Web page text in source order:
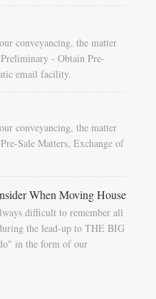
conveyancing, the matter
- Obtain Pre-
email facility.
conveyancing, the matter
Sale Matters, Exchange of
When Moving House
difficult to remember all
the lead-up to THE BIG
in the form of our